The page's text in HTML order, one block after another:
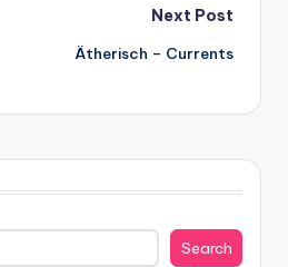
Next Post
Ätherisch – Currents
Search